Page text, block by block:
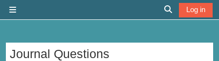
Toggle search
Log in
Journal Questions